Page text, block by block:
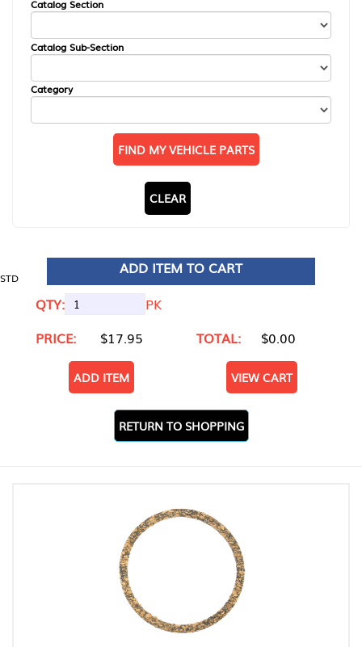
Catalog Section
Catalog Sub-Section
Category
FIND MY VEHICLE PARTS
CLEAR
STD
ADD ITEM TO CART
QTY:
PK
PRICE:
$17.95 TOTAL: $0.00
ADD ITEM VIEW CART
RETURN TO SHOPPING